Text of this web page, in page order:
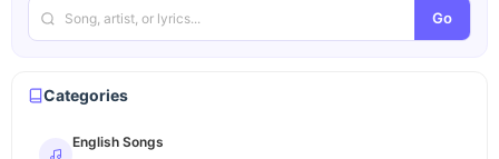
Go
Categories
English Songs